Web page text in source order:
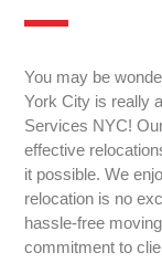
You may be
York City is really
Services NYC!
effective
it possible. We
relocation is no
hassle-free
commitment to